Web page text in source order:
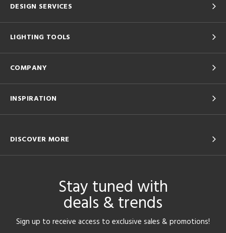
DESIGN SERVICES
LIGHTING TOOLS
COMPANY
INSPIRATION
DISCOVER MORE
Stay tuned with
deals & trends
Sign up to receive access to exclusive sales & promotions!